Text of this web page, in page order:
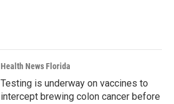
Health News Florida
Testing is underway on vaccines to
intercept brewing colon cancer before